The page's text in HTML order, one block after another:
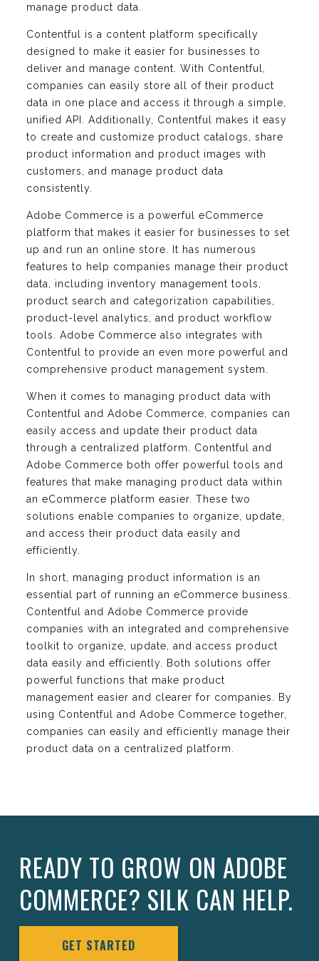
manage product data.
Contentful is a content platform specifically
designed to make it easier for businesses to
deliver and manage content. With Contentful,
companies can easily store all of their product
data in one place and access it through a simple,
unified API. Additionally, Contentful makes it easy
to create and customize product catalogs, share
product information and product images with
customers, and manage product data
consistently.
Adobe Commerce is a powerful eCommerce
platform that makes it easier for businesses to set
up and run an online store. It has numerous
features to help companies manage their product
data, including inventory management tools,
product search and categorization capabilities,
product-level analytics, and product workflow
tools. Adobe Commerce also integrates with
Contentful to provide an even more powerful and
comprehensive product management system.
When it comes to managing product data with
Contentful and Adobe Commerce, companies can
easily access and update their product data
through a centralized platform. Contentful and
Adobe Commerce both offer powerful tools and
features that make managing product data within
an eCommerce platform easier. These two
solutions enable companies to organize, update,
and access their product data easily and
efficiently.
In short, managing product information is an
essential part of running an eCommerce business.
Contentful and Adobe Commerce provide
companies with an integrated and comprehensive
toolkit to organize, update, and access product
data easily and efficiently. Both solutions offer
powerful functions that make product
management easier and clearer for companies. By
using Contentful and Adobe Commerce together,
companies can easily and efficiently manage their
product data on a centralized platform.
READY TO GROW ON ADOBE
COMMERCE? SILK CAN HELP.
GET STARTED